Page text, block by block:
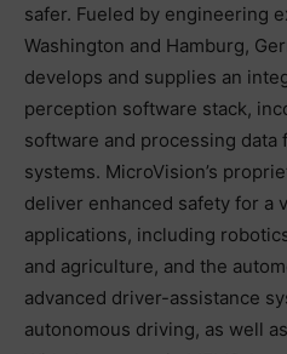
safer. Fueled by engineering
Washington and Hamburg,
develops and supplies an
perception software stack,
software and processing
systems. MicroVision’s
deliver enhanced safety for a
applications, including
and agriculture, and the
advanced driver-assistance
autonomous driving, as well